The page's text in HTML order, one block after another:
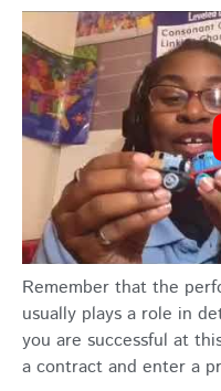
Remember that the
usually plays a role in
you are successful at
a contract and enter a